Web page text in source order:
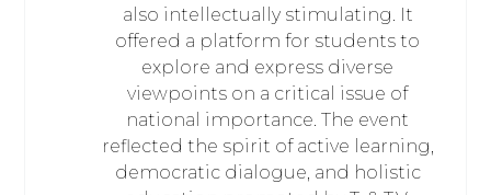
also intellectually stimulating. It
offered a platform for students to
explore and express diverse
viewpoints on a critical issue of
national importance. The event
reflected the spirit of active learning,
democratic dialogue, and holistic